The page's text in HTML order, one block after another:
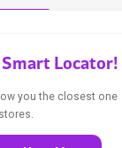
Locator!
you the closest one